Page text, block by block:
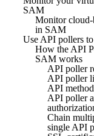
SAM
Monitor cloud-
in SAM
Use API pollers
How the API
SAM works
API poller
API poller
API
API poller
Chain
single API